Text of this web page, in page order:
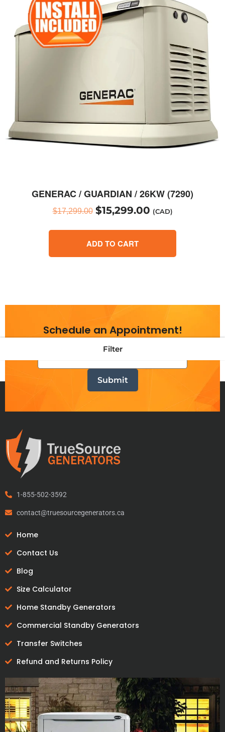
GENERAC / GUARDIAN / 26KW (7290)
$17,299.00 $15,299.00 (CAD)
ADD TO CART
Filter
Schedule an Appointment!
1-855-502-3592
contact@truesourcegenerators.ca
Home
Contact Us
Blog
Size Calculator
Home Standby Generators
Commercial Standby Generators
Transfer Switches
Refund and Returns Policy